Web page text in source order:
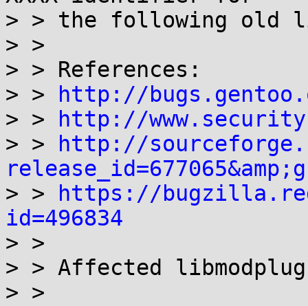
> > the following old
> >
> > References:
> >
http://
> >
http://
> >
http://
> >
https://
id=496834
> >
> > Affected
> >